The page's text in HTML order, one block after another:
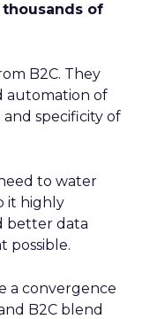
of
B2C. They
automation of
specificity of
to water
it highly
better data
possible.
a convergence
B2C blend